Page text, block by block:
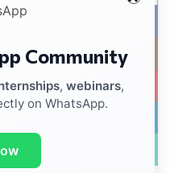
March, 2026
March, 2026
March, 2026
Community
, webinars,
on WhatsApp.